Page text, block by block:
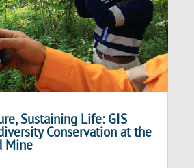
Sustaining Life: GIS
Conservation at the
Mine